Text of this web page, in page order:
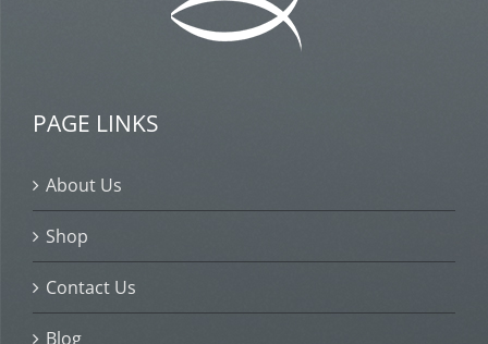
PAGE LINKS
About Us
Shop
Contact Us
Blog